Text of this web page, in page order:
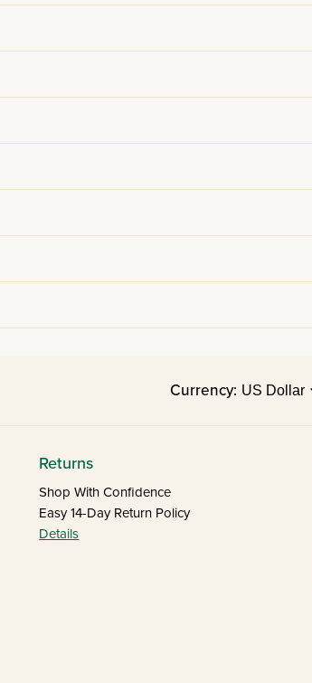
Currency:
Returns
Shop With Confidence
Easy 14-Day Return Policy
Details